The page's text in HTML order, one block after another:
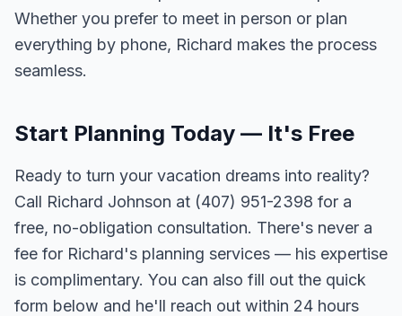
Whether you prefer to meet in person or plan
everything by phone, Richard makes the process
seamless.
Start Planning Today — It's Free
Ready to turn your vacation dreams into reality?
Call Richard Johnson at (407) 951-2398 for a
free, no-obligation consultation. There's never a
fee for Richard's planning services — his expertise
is complimentary. You can also fill out the quick
form below and he'll reach out within 24 hours